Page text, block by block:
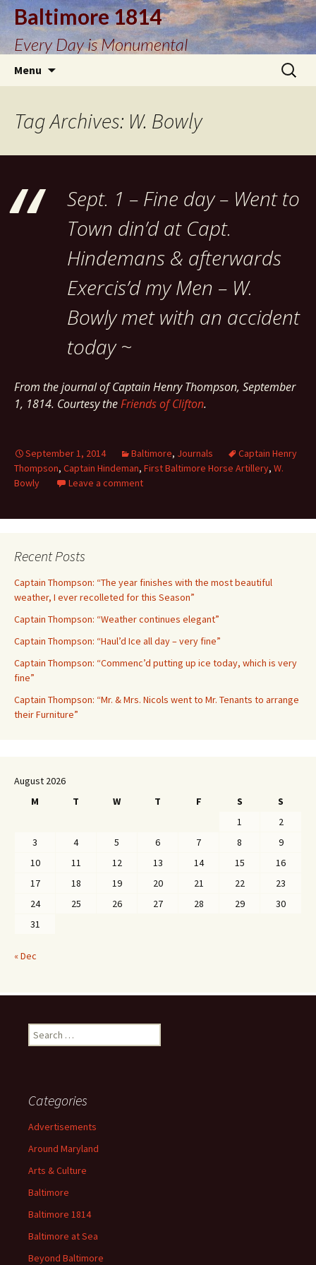
Baltimore 1814
Every Day is Monumental
Menu
Search
for:
Tag Archives: W. Bowly
Sept. 1 – Fine day – Went to
Town din’d at Capt.
Hindemans & afterwards
Exercis’d my Men – W.
Bowly met with an accident
today ~
From the journal of Captain Henry Thompson, September
1, 1814. Courtesy theFriends of Clifton.
September 1, 2014 Baltimore, Journals
Captain Henry
Thompson, Captain Hindeman, First Baltimore Horse Artillery, W.
Bowly
Leave a comment
Recent Posts
Captain Thompson: “The year finishes with the most beautiful
weather, I ever recolleted for this Season”
Captain Thompson: “Weather continues elegant”
Captain Thompson: “Haul’d Ice all day – very fine”
Captain Thompson: “Commenc’d putting up ice today, which is very
fine”
Captain Thompson: “Mr. & Mrs. Nicols went to Mr. Tenants to arrange
their Furniture”
August 2026
M
T W T F S
S
1
2
3
4 5 6 7 8
9
10
11 12 13 14 15
16
17
18 19 20 21 22
23
24
25 26 27 28 29
30
31
« Dec
Search
for:
Categories
Advertisements
Around Maryland
Arts & Culture
Baltimore
Baltimore 1814
Baltimore at Sea
Beyond Baltimore